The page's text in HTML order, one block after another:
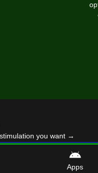
Apps
you want →